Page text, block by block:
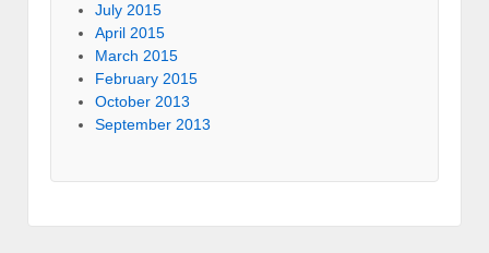
July 2015
April 2015
March 2015
February 2015
October 2013
September 2013